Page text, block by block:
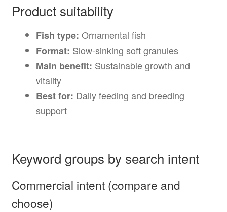
Product suitability
Fish type: Ornamental fish
Format: Slow-sinking soft granules
Main benefit: Sustainable growth and
vitality
Best for: Daily feeding and breeding
support
Keyword groups by search intent
Commercial intent (compare and
choose)